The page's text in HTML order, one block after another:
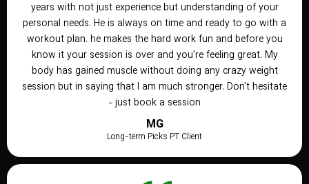
years with not just experience but understanding of your
personal needs. He is always on time and ready to go with a
workout plan. he makes the hard work fun and before you
know it your session is over and you're feeling great. My
body has gained muscle without doing any crazy weight
session but in saying that I am much stronger. Don't hesitate
- just book a session
MG
Long-term Picks PT Client